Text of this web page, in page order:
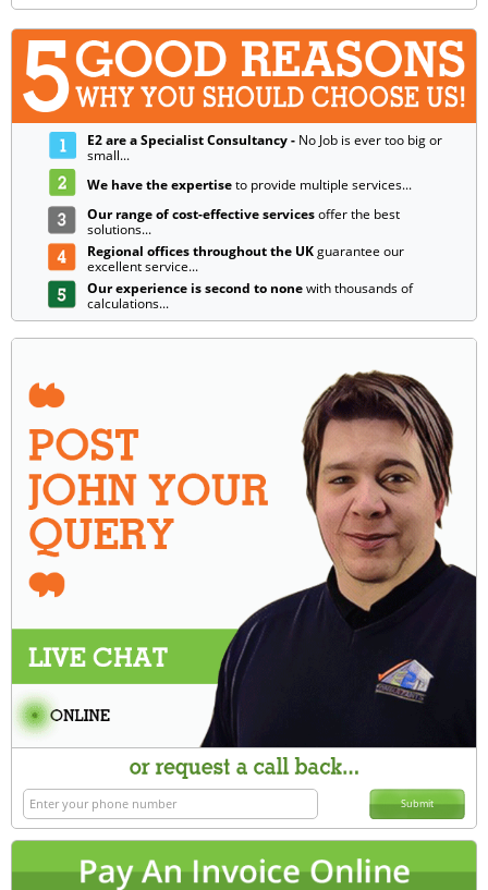
E2 are a Specialist Consultancy - No Job is ever too big or
small...
We have the expertiseto provide multiple services...
Our range of cost-effective servicesoffer the best
solutions...
Regional offices throughout the UKguarantee our
excellent service...
Our experience is second to nonewith thousands of
calculations...
Submit